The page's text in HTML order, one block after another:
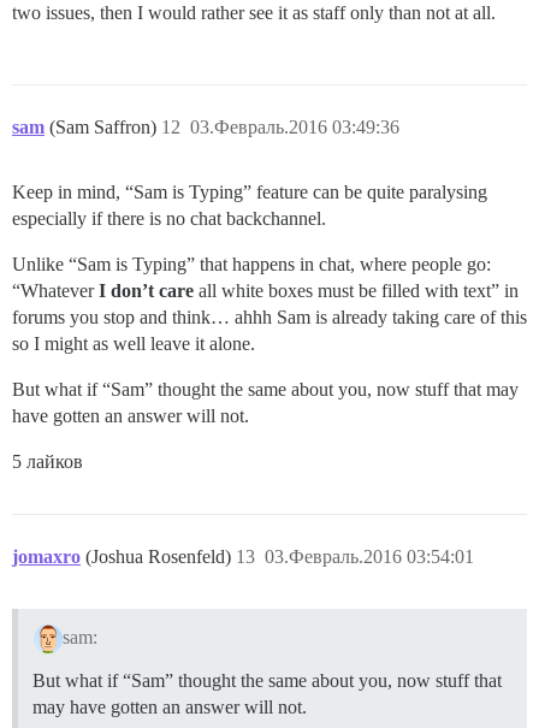
two issues, then I would rather see it as staff only than not at all.
sam (Sam Saffron) 03.Февраль.2016 03:49:36
12
Keep in mind, “Sam is Typing” feature can be quite paralysing
especially if there is no chat backchannel.
Unlike “Sam is Typing” that happens in chat, where people go:
“WhateverI don’t care all white boxes must be filled with text” in
forums you stop and think… ahhh Sam is already taking care of this
so I might as well leave it alone.
But what if “Sam” thought the same about you, now stuff that may
have gotten an answer will not.
5 лайков
jomaxro (Joshua Rosenfeld) 03.Февраль.2016 03:54:01
13
sam:
But what if “Sam” thought the same about you, now stuff that
may have gotten an answer will not.